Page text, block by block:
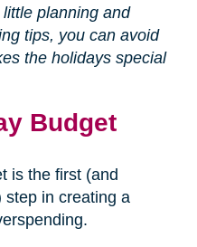
planning and
tips, you can avoid
the holidays special
Budget
is the first (and
step in creating a